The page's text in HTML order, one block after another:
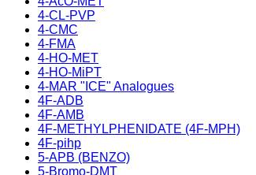
4-CL-PVP
4-CMC
4-FMA
4-HO-MET
4-HO-MiPT
4-MAR "ICE" Analogues
4F-ADB
4F-AMB
4F-METHYLPHENIDATE (4F-MPH)
4F-pihp
5-APB (BENZO)
5-Bromo-DMT